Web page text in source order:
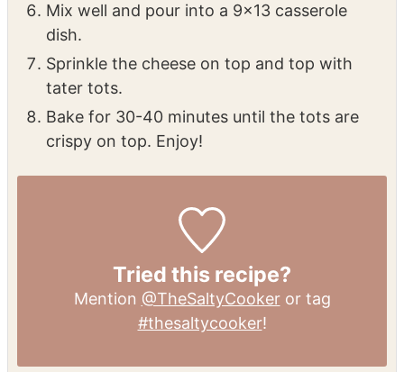
Sprinkle the cheese on top and top with
tater tots.
Bake for 30-40 minutes until the tots are
crispy on top. Enjoy!
Tried this recipe?
@TheSaltyCooker
#thesaltycooker!